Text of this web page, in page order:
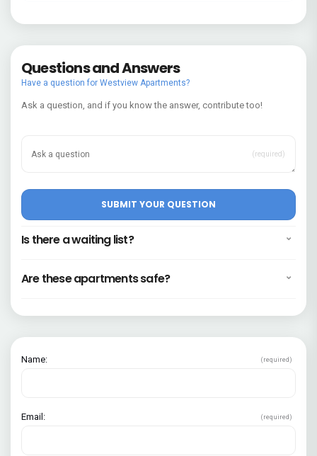
Questions and Answers
Have a question for Westview Apartments?
Ask a question, and if you know the answer, contribute too!
(required)
Is there a waiting list?
Are these apartments safe?
Name: (required)
Email: (required)